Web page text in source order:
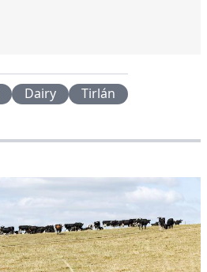
Dairy Tirlán